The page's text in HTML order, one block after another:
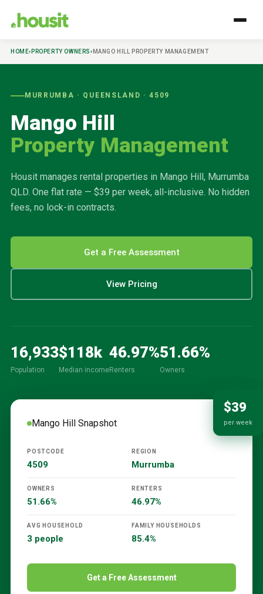
HOME› PROPERTY OWNERS› MANGO HILL PROPERTY MANAGEMENT
MURRUMBA · QUEENSLAND ·4509
Mango Hill
Property Management
Housit manages rental properties in Mango Hill, Murrumba
QLD. One flat rate — $39 per week, all-inclusive. No hidden
fees, no lock-in contracts.
Get a Free Assessment
View Pricing
16,933
Population
$118k
Median income
46.97%
Renters
51.66%
Owners
Mango Hill Snapshot
POSTCODE
4509
REGION
Murrumba
OWNERS
51.66%
RENTERS
46.97%
AVG HOUSEHOLD
3 people
FAMILY HOUSEHOLDS
85.4%
Get a Free Assessment
$39
per week